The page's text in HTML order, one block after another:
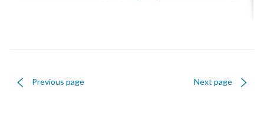
Previous page Next page